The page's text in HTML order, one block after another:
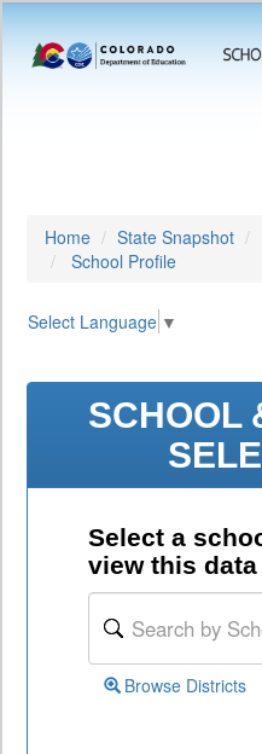
Home State Snapshot
School Profile
Select Language ▼
SCHOOL
Select a
view this
Browse Districts